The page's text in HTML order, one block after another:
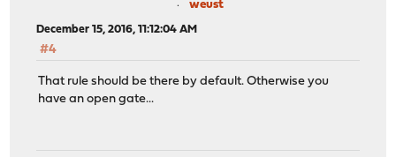
weust
December 15, 2016, 11:12:04 AM
#4
That rule should be there by default. Otherwise you
have an open gate...